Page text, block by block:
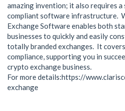
amazing invention; it also requires a
compliant software infrastructure.
Exchange Software enables both
businesses to quickly and easily
totally branded exchanges. It
compliance, supporting you in
crypto exchange business.
For more details:https://
exchange